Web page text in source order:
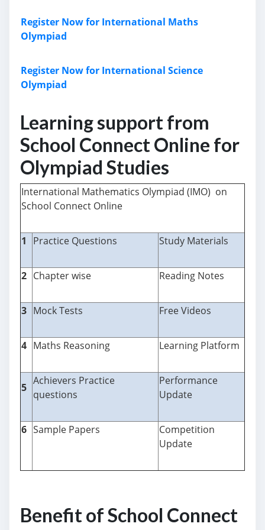
Register Now for International Maths
Olympiad
Register Now for International Science
Olympiad
Learning support from
School Connect Online for
Olympiad Studies
International Mathematics Olympiad (IMO) on
School Connect Online
1 Practice Questions Study Materials
2 Chapter wise Reading Notes
3 Mock Tests Free Videos
4 Maths Reasoning Learning Platform
5
Achievers Practice
questions
Performance
Update
6 Sample Papers
Competition
Update
Benefit of School Connect